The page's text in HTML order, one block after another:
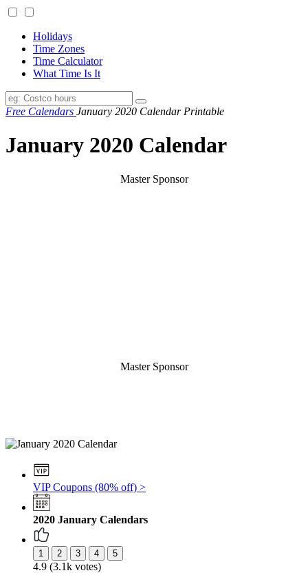
Holidays
Time Zones
Time Calculator
What Time Is It
Free Calendars January 2020 Calendar Printable
January 2020 Calendar
Master Sponsor
Master Sponsor
VIP Coupons (80% off) >
2020 January Calendars
4.9 (3.1k votes)